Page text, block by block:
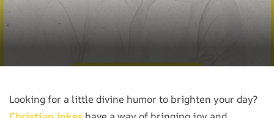
Looking for a little divine humor to brighten your day?